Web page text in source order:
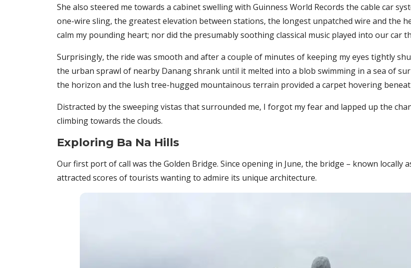
She also steered me towards a cabinet swelling with Guinness World Records the cable car
one-wire sling, the greatest elevation between stations, the longest unpatched wire and the
calm my pounding heart; nor did the presumably soothing classical music played into our car
Surprisingly, the ride was smooth and after a couple of minutes of keeping my eyes tightly
the urban sprawl of nearby Danang shrank until it melted into a blob swimming in a sea of
the horizon and the lush tree-hugged mountainous terrain provided a carpet hovering
Distracted by the sweeping vistas that surrounded me, I forgot my fear and lapped up the
climbing towards the clouds.
Exploring Ba Na Hills
Our first port of call was the Golden Bridge. Since opening in June, the bridge – known locally
attracted scores of tourists wanting to admire its unique architecture.